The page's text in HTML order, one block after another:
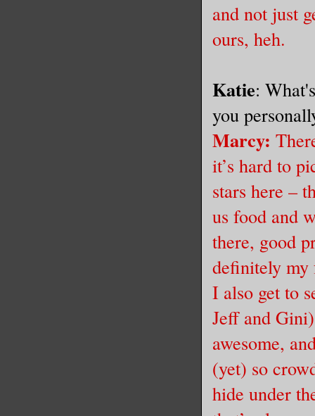
and not just
ours, heh.
Katie:
you
Marcy:
it’s hard to
stars here –
us food and
there, good
definitely my
I also get to
Jeff and
awesome,
(yet) so
hide under